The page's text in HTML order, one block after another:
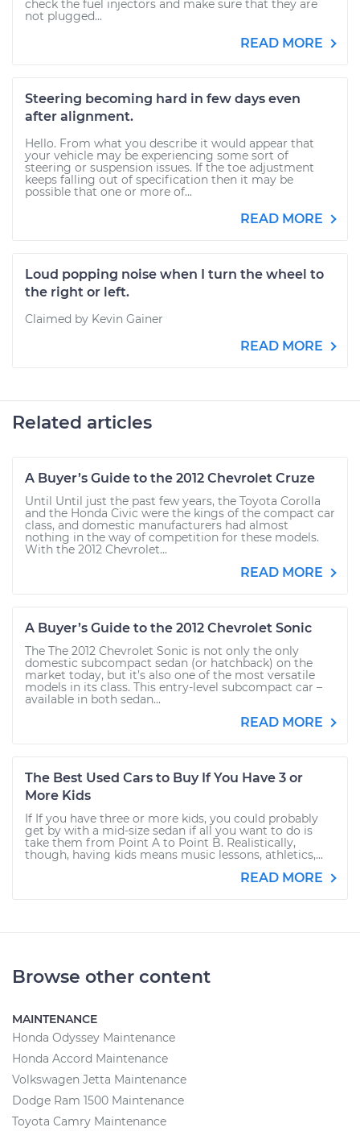
check the fuel injectors and make sure that they are
not plugged...
READ MORE
Steering becoming hard in few days even
after alignment.
Hello. From what you describe it would appear that
your vehicle may be experiencing some sort of
steering or suspension issues. If the toe adjustment
keeps falling out of specification then it may be
possible that one or more of...
READ MORE
Loud popping noise when I turn the wheel to
the right or left.
Claimed by Kevin Gainer
READ MORE
Related articles
A Buyer’s Guide to the 2012 Chevrolet Cruze
Until Until just the past few years, the Toyota Corolla
and the Honda Civic were the kings of the compact car
class, and domestic manufacturers had almost
nothing in the way of competition for these models.
With the 2012 Chevrolet...
READ MORE
A Buyer’s Guide to the 2012 Chevrolet Sonic
The The 2012 Chevrolet Sonic is not only the only
domestic subcompact sedan (or hatchback) on the
market today, but it’s also one of the most versatile
models in its class. This entry-level subcompact car –
available in both sedan...
READ MORE
The Best Used Cars to Buy If You Have 3 or
More Kids
If If you have three or more kids, you could probably
get by with a mid-size sedan if all you want to do is
take them from Point A to Point B. Realistically,
though, having kids means music lessons, athletics,...
READ MORE
Browse other content
MAINTENANCE
Honda Odyssey Maintenance
Honda Accord Maintenance
Volkswagen Jetta Maintenance
Dodge Ram 1500 Maintenance
Toyota Camry Maintenance